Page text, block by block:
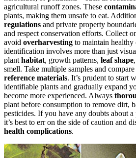
agricultural runoff zones. These
plants, making them unsafe to eat.
regulations and private property
and respect conservation efforts. Collect
avoid overharvesting to maintain healthy
identification involves more than just
plant habitat, growth patterns, leaf shape
smell. Take multiple samples and
reference materials. It’s prudent to start
identifiable plants and gradually expand
become more experienced. Always
plant before consumption to remove dirt,
pesticides. If you have any doubts about a
it’s best to err on the side of caution and
health complications.